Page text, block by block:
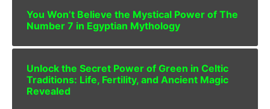
You Won’t Believe the Mystical Power of The
Number 7 in Egyptian Mythology
Unlock the Secret Power of Green in Celtic
Traditions: Life, Fertility, and Ancient Magic
Revealed